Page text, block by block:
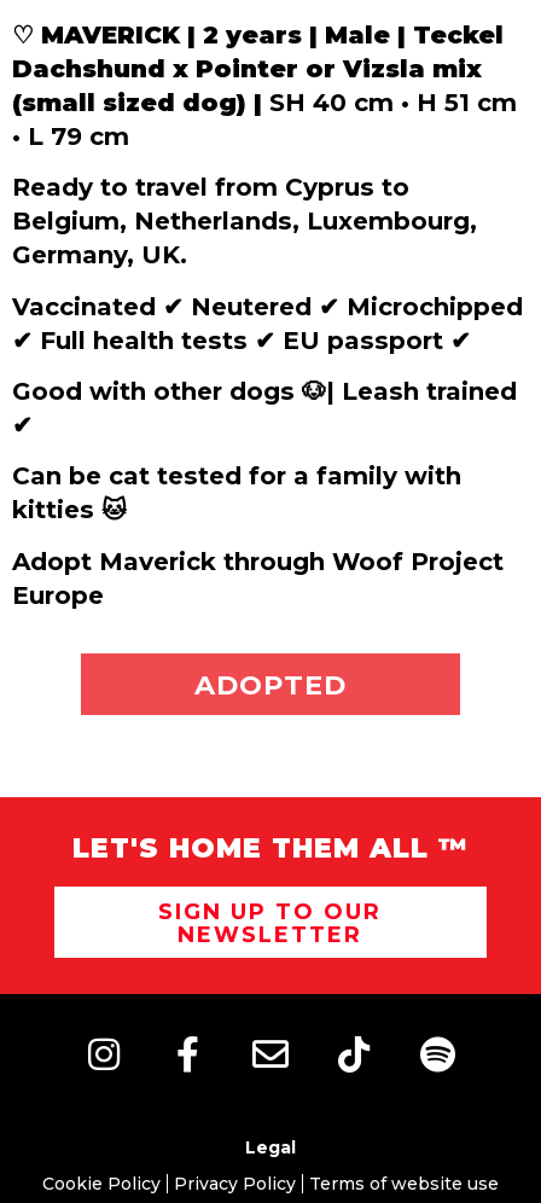
♡ MAVERICK | 2 years | Male | Teckel
Dachshund x Pointer or Vizsla mix
(small sized dog) | SH 40 cm • H 51 cm
• L 79 cm
Ready to travel from Cyprus to
Belgium, Netherlands, Luxembourg,
Germany, UK.
Vaccinated ✔ Neutered ✔ Microchipped
✔ Full health tests ✔ EU passport ✔
Good with other dogs 🐶| Leash trained
✔
Can be cat tested for a family with
kitties 🐱
Adopt Maverick through Woof Project
Europe
ADOPT ME
ADOPTED
LET'S HOME THEM ALL ™
SIGN UP TO OUR
NEWSLETTER
Legal
Cookie Policy
Privacy Policy Terms of website use